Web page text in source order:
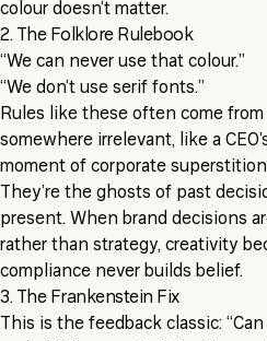
colour doesn’t matter.
2. The Folklore Rulebook
“We can never use that colour.”
“We don’t use serif fonts.”
Rules like these often come
somewhere irrelevant, like a
moment of corporate
They’re the ghosts of past
present. When brand decisions
rather than strategy, creativity
compliance never builds belief.
3. The Frankenstein Fix
This is the feedback classic: